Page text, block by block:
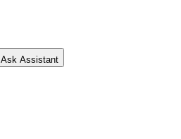
Ask Assistant